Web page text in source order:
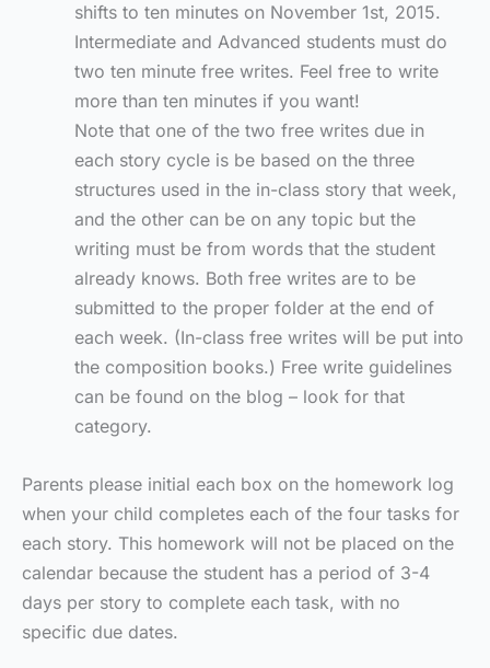
shifts to ten minutes on November 1st, 2015.
Intermediate and Advanced students must do
two ten minute free writes. Feel free to write
more than ten minutes if you want!
Note that one of the two free writes due in
each story cycle is be based on the three
structures used in the in-class story that week,
and the other can be on any topic but the
writing must be from words that the student
already knows. Both free writes are to be
submitted to the proper folder at the end of
each week. (In-class free writes will be put into
the composition books.) Free write guidelines
can be found on the blog – look for that
category.
Parents please initial each box on the homework log
when your child completes each of the four tasks for
each story. This homework will not be placed on the
calendar because the student has a period of 3-4
days per story to complete each task, with no
specific due dates.